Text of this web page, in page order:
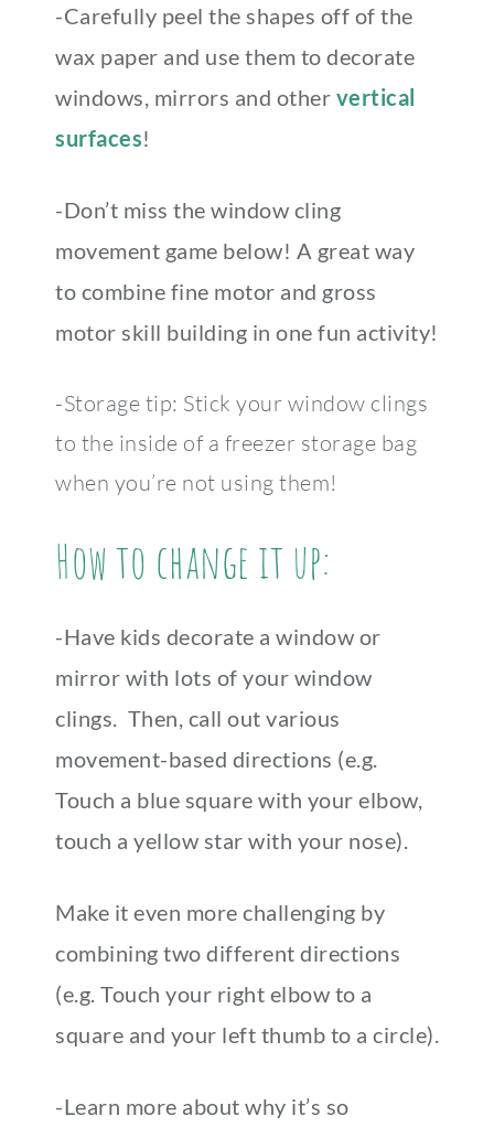
-Carefully peel the shapes off of the
wax paper and use them to decorate
windows, mirrors and other vertical
surfaces!
-Don’t miss the window cling
movement game below! A great way
to combine fine motor and gross
motor skill building in one fun activity!
-Storage tip: Stick your window clings
to the inside of a freezer storage bag
when you’re not using them!
How to change it up:
-Have kids decorate a window or
mirror with lots of your window
clings. Then, call out various
movement-based directions (e.g.
Touch a blue square with your elbow,
touch a yellow star with your nose).
Make it even more challenging by
combining two different directions
(e.g. Touch your right elbow to a
square and your left thumb to a circle).
-Learn more about why it’s so